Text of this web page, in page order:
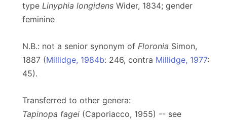
type Linyphia longidens Wider, 1834; gender
feminine
N.B.: not a senior synonym of Floronia Simon,
1887 (Millidge, 1984b: 246, contra Millidge, 1977:
45).
Transferred to other genera:
Tapinopa fagei (Caporiacco, 1955) -- see